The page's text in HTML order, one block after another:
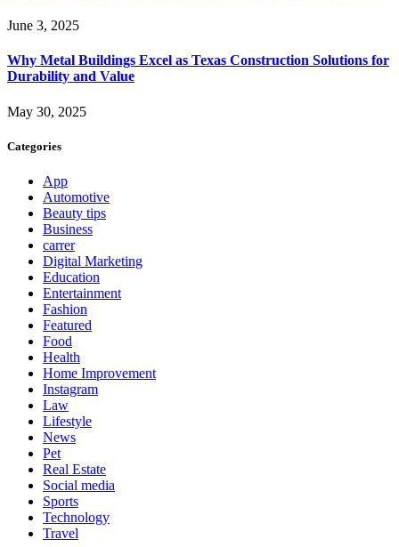
June 3, 2025
Why Metal Buildings Excel as Texas Construction Solutions for
Durability and Value
May 30, 2025
Categories
App
Automotive
Beauty tips
Business
carrer
Digital Marketing
Education
Entertainment
Fashion
Featured
Food
Health
Home Improvement
Instagram
Law
Lifestyle
News
Pet
Real Estate
Social media
Sports
Technology
Travel